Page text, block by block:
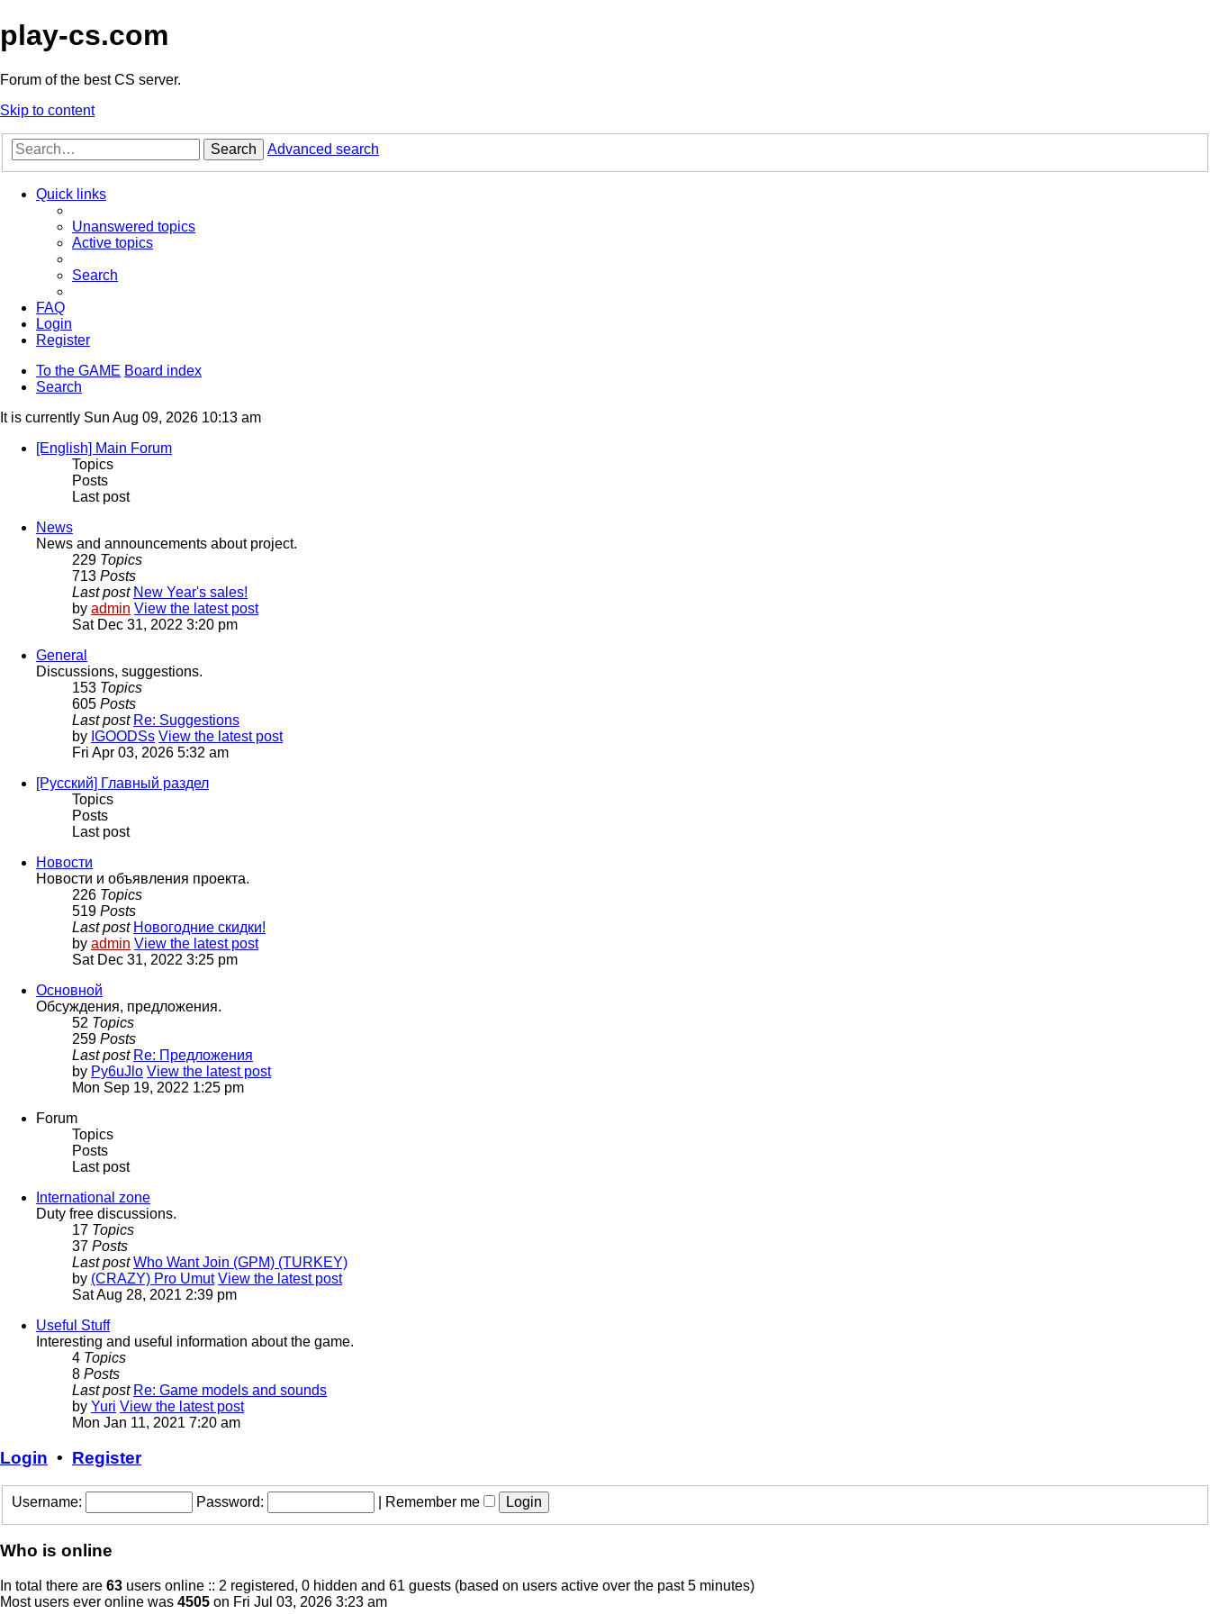
play-cs.com
Forum of the best CS server.
Skip to content
Search Advanced search
Quick links
Unanswered topics
Active topics
Search
FAQ
Login
Register
To the GAME Board index
Search
It is currently Sun Aug 09, 2026 10:13 am
[English] Main Forum
Topics
Posts
Last post
News
News and announcements about project.
229 Topics
713 Posts
Last post New Year's sales!
by admin View the latest post
Sat Dec 31, 2022 3:20 pm
General
Discussions, suggestions.
153 Topics
605 Posts
Last post Re: Suggestions
by IGOODSs View the latest post
Fri Apr 03, 2026 5:32 am
[Русский] Главный раздел
Topics
Posts
Last post
Новости
Новости и объявления проекта.
226 Topics
519 Posts
Last post Новогодние скидки!
by admin View the latest post
Sat Dec 31, 2022 3:25 pm
Основной
Обсуждения, предложения.
52 Topics
259 Posts
Last post Re: Предложения
by Py6uJlo View the latest post
Mon Sep 19, 2022 1:25 pm
Forum
Topics
Posts
Last post
International zone
Duty free discussions.
17 Topics
37 Posts
Last post Who Want Join (GPM) (TURKEY)
by (CRAZY) Pro Umut View the latest post
Sat Aug 28, 2021 2:39 pm
Useful Stuff
Interesting and useful information about the game.
4 Topics
8 Posts
Last post Re: Game models and sounds
by Yuri View the latest post
Mon Jan 11, 2021 7:20 am
Login • Register
Username: Password: Remember me
Who is online
In total there are 63 users online :: 2 registered, 0 hidden and 61 guests (based on users active over the past 5 minutes)
Most users ever online was 4505 on Fri Jul 03, 2026 3:23 am